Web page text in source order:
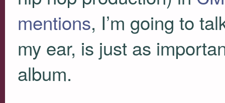
mentions, I’m going to
my ear, is just as
album.